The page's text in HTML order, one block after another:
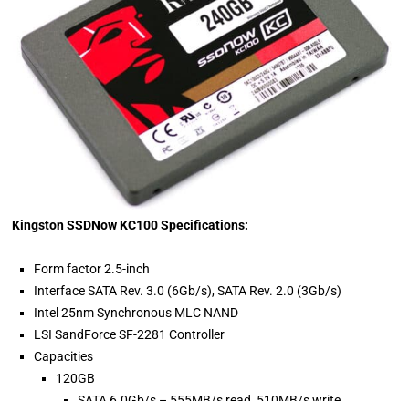
Kingston SSDNow KC100 Specifications:
Form factor 2.5-inch
Interface SATA Rev. 3.0 (6Gb/s), SATA Rev. 2.0 (3Gb/s)
Intel 25nm Synchronous MLC NAND
LSI SandForce SF-2281 Controller
Capacities
120GB